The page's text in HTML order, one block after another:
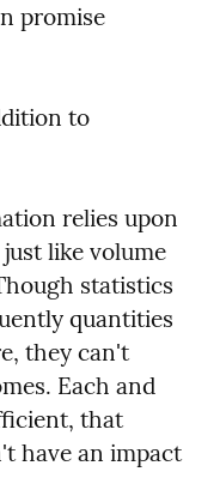
promise
to
relies upon
like volume
statistics
quantities
they can't
Each and
that
have an impact